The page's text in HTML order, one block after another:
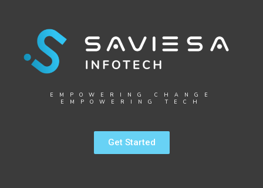
EMPOWERING CHANGE
EMPOWERING TECH
Get Started